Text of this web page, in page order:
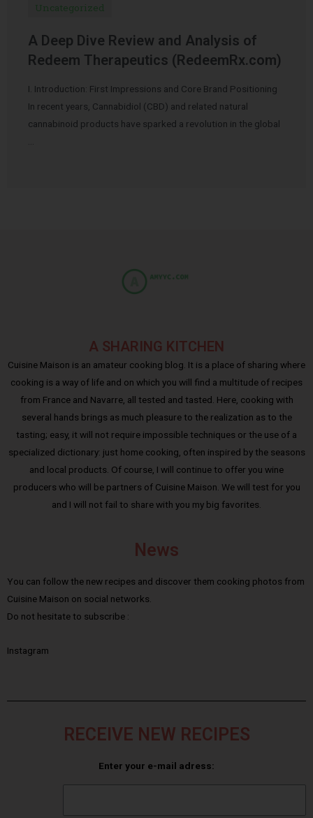
Uncategorized
A Deep Dive Review and Analysis of
Redeem Therapeutics (RedeemRx.com)
I. Introduction: First Impressions and Core Brand Positioning
In recent years, Cannabidiol (CBD) and related natural
cannabinoid products have sparked a revolution in the global
A SHARING KITCHEN
Cuisine Maison is an amateur cooking blog. It is a place of sharing where
cooking is a way of life and on which you will find a multitude of recipes
from France and Navarre, all tested and tasted. Here, cooking with
several hands brings as much pleasure to the realization as to the
tasting; easy, it will not require impossible techniques or the use of a
specialized dictionary: just home cooking, often inspired by the seasons
and local products. Of course, I will continue to offer you wine
producers who will be partners of Cuisine Maison. We will test for you
and I will not fail to share with you my big favorites.
News
You can follow the new recipes and discover them cooking photos from
Cuisine Maison on social networks.
Do not hesitate to subscribe :
Instagram
RECEIVE NEW RECIPES
Enter your e-mail adress: